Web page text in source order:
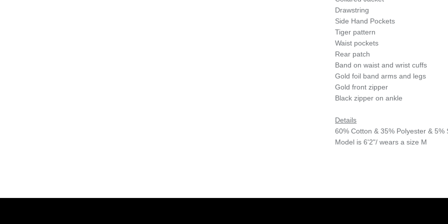
Drawstring
Side Hand Pockets
Tiger pattern
Waist pockets
Rear patch
Band on waist and wrist cuffs
Gold foil band arms and legs
Gold front zipper
Black zipper on ankle
Details
60% Cotton & 35% Polyester & 5%
Model is 6'2"/ wears a size M